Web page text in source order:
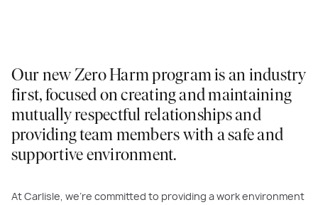
Our new Zero Harm program is an industry
first, focused on creating and maintaining
mutually respectful relationships and
providing team members with a safe and
supportive environment.
At Carlisle, we’re committed to providing a work environment